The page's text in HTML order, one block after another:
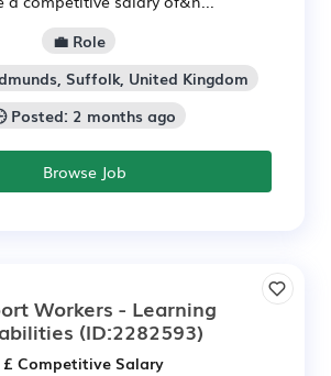
💼 Role
Suffolk, United Kingdom
Posted: 2 months ago
Browse Job
Workers - Learning
(ID:2282593)
£ Competitive Salary